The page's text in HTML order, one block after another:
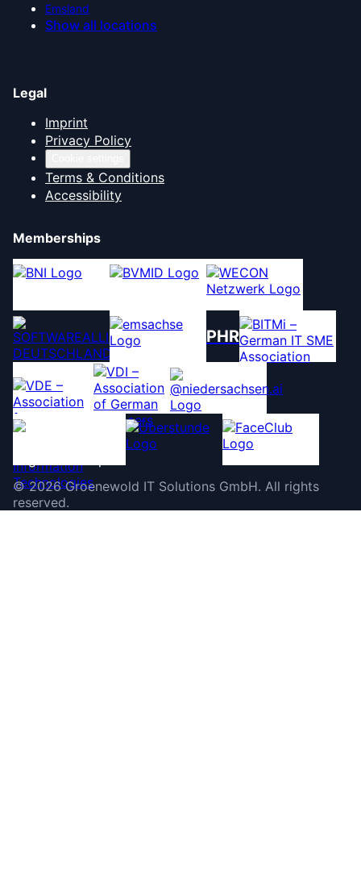
Emsland
Show all locations
Legal
Imprint
Privacy Policy
Terms & Conditions
Accessibility
Memberships
PHR
©2026 Groenewold IT Solutions GmbH. All rights
reserved.